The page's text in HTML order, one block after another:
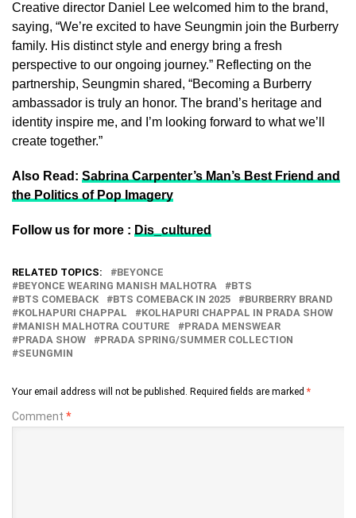
Creative director Daniel Lee welcomed him to the brand,
saying, “We’re excited to have Seungmin join the Burberry
family. His distinct style and energy bring a fresh
perspective to our ongoing journey.” Reflecting on the
partnership, Seungmin shared, “Becoming a Burberry
ambassador is truly an honor. The brand’s heritage and
identity inspire me, and I’m looking forward to what we’ll
create together.”
Also Read: Sabrina Carpenter’s Man’s Best Friend and
the Politics of Pop Imagery
Follow us for more : Dis_cultured
RELATED TOPICS:
BEYONCE
BEYONCE WEARING MANISH MALHOTRA
BTS
BTS COMEBACK
BTS COMEBACK IN 2025
BURBERRY BRAND
KOLHAPURI CHAPPAL
KOLHAPURI CHAPPAL IN PRADA SHOW
MANISH MALHOTRA COUTURE
PRADA MENSWEAR
PRADA SHOW
PRADA SPRING/SUMMER COLLECTION
SEUNGMIN
Your email address will not be published. Required fields are marked *
Comment *